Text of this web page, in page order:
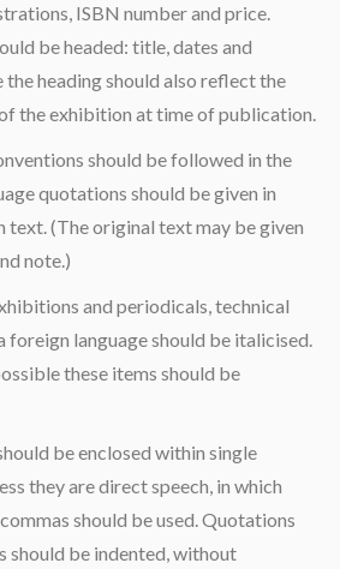
ISBN number and price.
be headed: title, dates and
heading should also reflect the
the exhibition at time of publication.
should be followed in the
quotations should be given in
text. (The original text may be given
note.)
and periodicals, technical
foreign language should be italicised.
these items should be
be enclosed within single
they are direct speech, in which
should be used. Quotations
should be indented, without